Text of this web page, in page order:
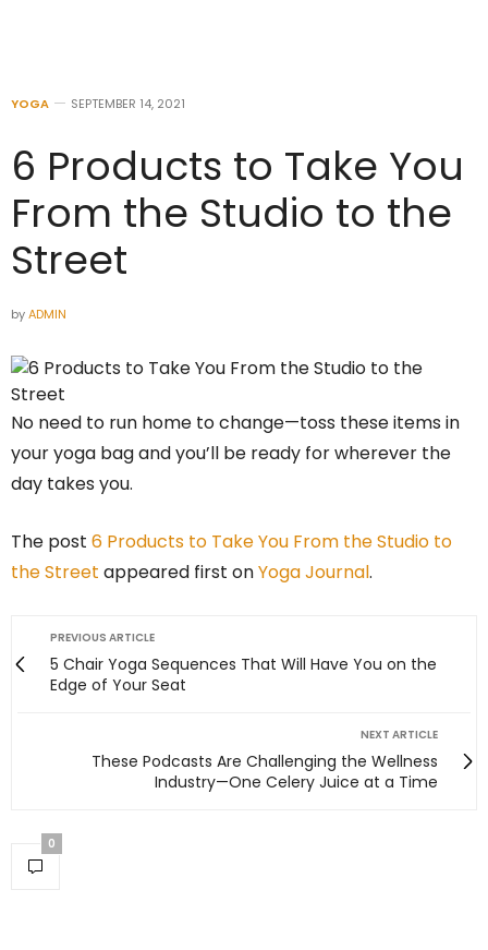
YOGA SEPTEMBER 14, 2021
6 Products to Take You
From the Studio to the
Street
byADMIN
No need to run home to change—toss these items in
your yoga bag and you’ll be ready for wherever the
day takes you.
The post 6 Products to Take You From the Studio to
the Street appeared first onYoga Journal.
PREVIOUS ARTICLE
5 Chair Yoga Sequences That Will Have You on the
Edge of Your Seat
NEXT ARTICLE
These Podcasts Are Challenging the Wellness
Industry—One Celery Juice at a Time
0